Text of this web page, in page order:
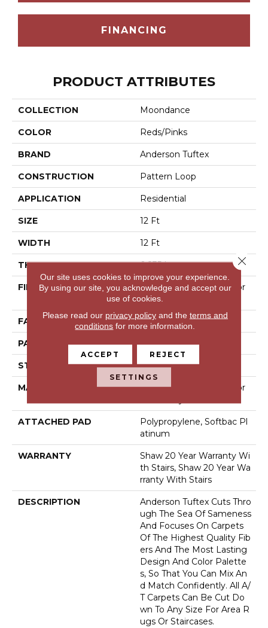
FINANCING
PRODUCT ATTRIBUTES
COLLECTION Moondance
COLOR Reds/Pinks
BRAND Anderson Tuftex
CONSTRUCTION Pattern Loop
APPLICATION Residential
SIZE 12 Ft
WIDTH 12 Ft
THICKNESS 0.235 In
FIBER
100% Anso® High Perfor
Mance Nylon
FACE WEIGHT 40 Oz/yd²
PATTERN REPEAT 0.63 In W X 0.81 In L
STYLE Pattern Loop
MATERIAL
100% Anso® High Perfor
ATTACHED PAD
Polypropylene, Softbac Pl
Atinum
WARRANTY
Shaw 20 Year Warranty Wi
Th Stairs, Shaw 20 Year Wa
Rranty With Stairs
DESCRIPTION
Anderson Tuftex Cuts Thro
Ugh The Sea Of Sameness
And Focuses On Carpets
Of The Highest Quality Fib
Ers And The Most Lasting
Design And Color Palette
S, So That You Can Mix An
D Match Confidently. All A/
T Carpets Can Be Cut Do
Wn To Any Size For Area R
Ugs Or Staircases.
Our site uses cookies to improve your experience.
By using our site, you acknowledge and accept our
use of cookies.
Please read our privacy policyand the terms and
conditions for more information.
ACCEPT REJECT
SETTINGS
Close